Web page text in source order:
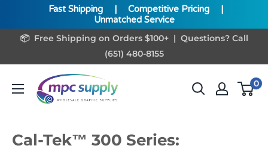
Fast Shipping | Competitive Pricing
|
Unmatched Service
Skip📦 Free Shipping on Orders $100+ | Questions? Call
(651) 480-8155
www.MPCSupply.com 0
Cal-Tek™ 300 Series: